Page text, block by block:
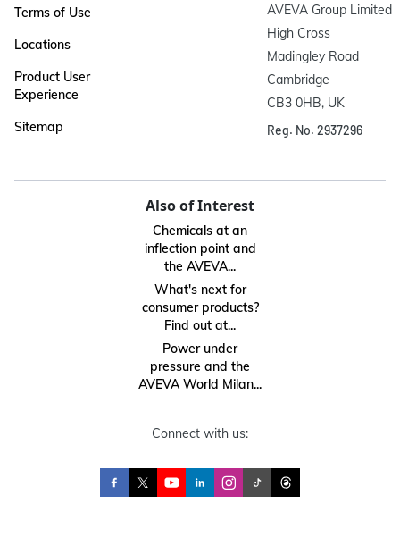
Terms of Use
Locations
Product User
Experience
Sitemap
AVEVA Group Limited
High Cross
Madingley Road
Cambridge
CB3 0HB, UK
Reg. No. 2937296
Also of Interest
Chemicals at an
inflection point and
the AVEVA...
What's next for
consumer products?
Find out at...
Power under
pressure and the
AVEVA World Milan...
Connect with us: